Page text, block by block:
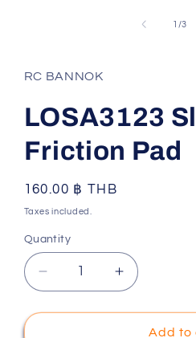
1 /of
3
RC BANNOK
LOSA3123
Friction Pad
Regular
price
160.00 ฿ THB
Taxes included.
Quantity
Decrease
quantity
for
Increase
quantity
for
LOSA3123
Add to